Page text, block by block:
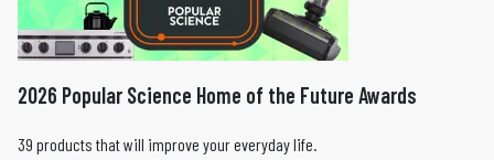
2026 Popular Science Home of the Future Awards
39 products that will improve your everyday life.